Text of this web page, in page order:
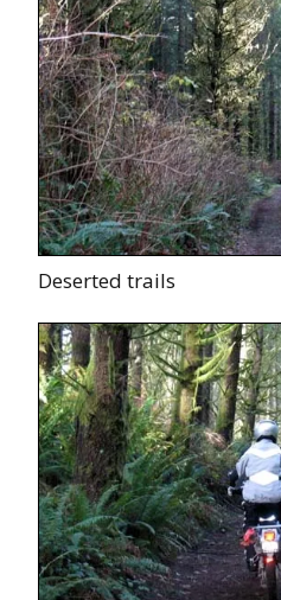
Deserted trails